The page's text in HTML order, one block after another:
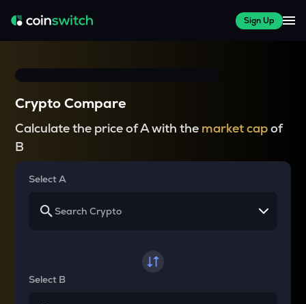
Sign Up
Crypto Compare
Calculate the price of A with the market capof
B
Select A
Select B